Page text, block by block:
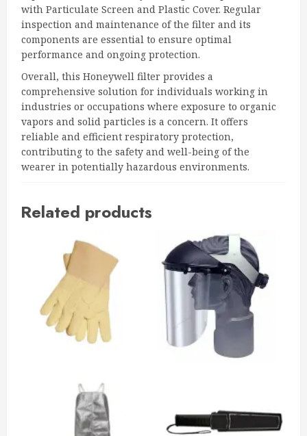
with Particulate Screen and Plastic Cover. Regular
inspection and maintenance of the filter and its
components are essential to ensure optimal
performance and ongoing protection.
Overall, this Honeywell filter provides a
comprehensive solution for individuals working in
industries or occupations where exposure to organic
vapors and solid particles is a concern. It offers
reliable and efficient respiratory protection,
contributing to the safety and well-being of the
wearer in potentially hazardous environments.
Related products